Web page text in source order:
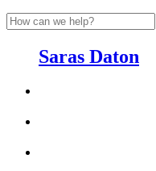
Saras Daton